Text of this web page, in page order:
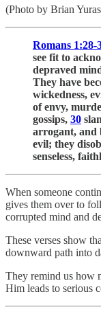
(Photo by Brian
Romans 1:28-
see fit to
depraved
They have
wickedness,
of envy,
gossips, 30
arrogant, and
evil; they
senseless,
When someone
gives them over to
corrupted mind and
These verses show
downward path into
They remind us how
Him leads to serious